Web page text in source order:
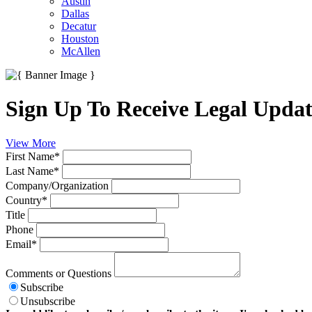
Dallas
Decatur
Houston
McAllen
Sign Up To Receive Legal
View More
First Name*
Last Name*
Company/Organization
Country*
Title
Phone
Email*
Comments or Questions
Subscribe
Unsubscribe